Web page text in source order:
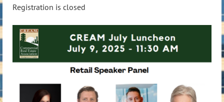
Registration is closed